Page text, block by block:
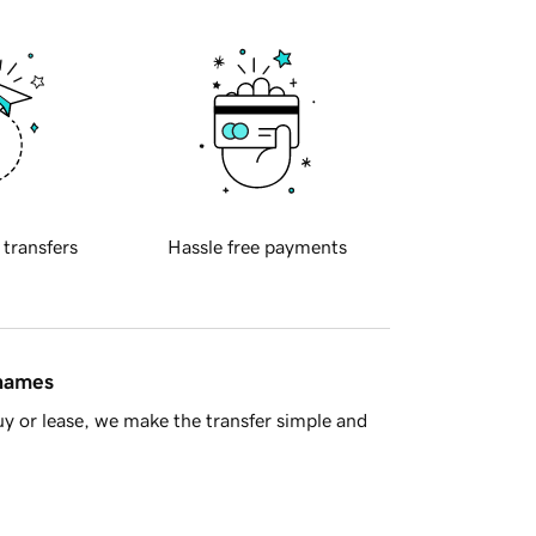
transfers Hassle free payments
or lease, we make the transfer simple and